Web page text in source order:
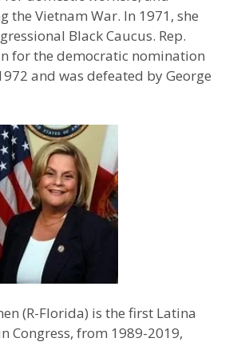
the Vietnam War. In 1971, she
Black Caucus. Rep.
for the democratic nomination
and was defeated by George
(R-Florida) is the first Latina
Congress, from 1989-2019,